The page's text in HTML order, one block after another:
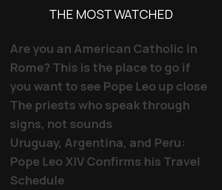
THE MOST WATCHED
Are you an American Catholic in
Rome? This is the place to go if
you want to see Pope Leo up close
The priests who speak through
signs, not sounds
Uruguay, Argentina, and Peru:
Pope Leo XIV Confirms his Travel
Schedule